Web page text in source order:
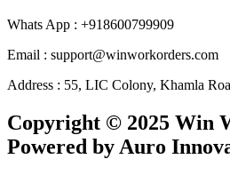
Whats App : +918600799909
Email : support@winworkorders.com
Address : 55, LIC Colony, Khamla
Copyright © 2025 Win
Powered by Auro